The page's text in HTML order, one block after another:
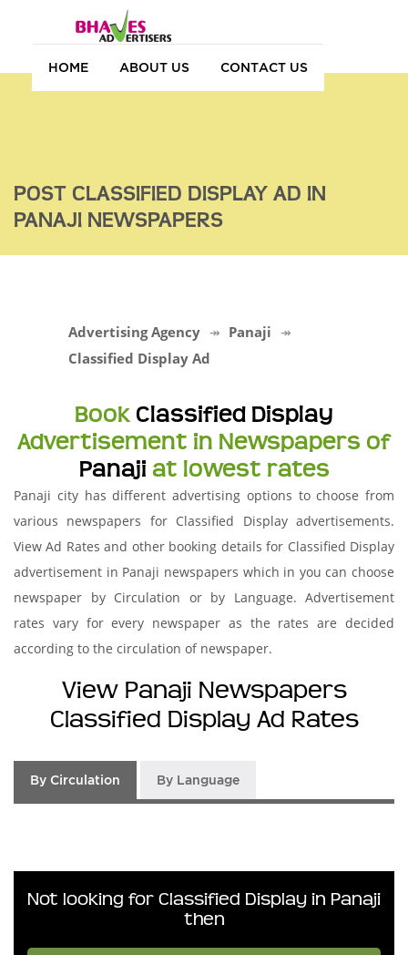
HOME ABOUT US CONTACT US
POST CLASSIFIED DISPLAY AD IN
PANAJI NEWSPAPERS
Advertising Agency
Panaji
Classified Display Ad
Book Classified Display
Advertisement in Newspapers of
Panaji at lowest rates
Panaji city has different advertising options to choose from
various newspapers for Classified Display advertisements.
View Ad Rates and other booking details for Classified Display
advertisement in Panaji newspapers which in you can choose
newspaper by Circulation or by Language. Advertisement
rates vary for every newspaper as the rates are decided
according to the circulation of newspaper.
View Panaji Newspapers
Classified Display Ad Rates
By Circulation By Language
Not looking for Classified Display in Panaji
then